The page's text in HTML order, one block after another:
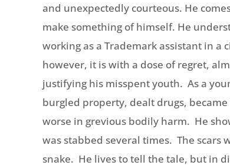
and unexpectedly courteous. He
make something of himself. He
working as a Trademark assistant in
however, it is with a dose of regret,
justifying his misspent youth. As a
burgled property, dealt drugs,
worse in grevious bodily harm. He
was stabbed several times. The scars
snake. He lives to tell the tale, but in